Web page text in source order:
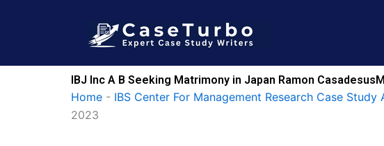
IBJ Inc A B Seeking Matrimony in Japan Ramon
Home - IBS Center For Management Research Case Study
2023